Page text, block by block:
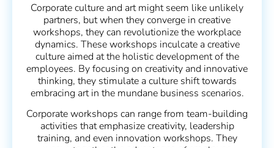
Corporate culture and art might seem like unlikely
partners, but when they converge in creative
workshops, they can revolutionize the workplace
dynamics. These workshops inculcate a creative
culture aimed at the holistic development of the
employees. By focusing on creativity and innovative
thinking, they stimulate a culture shift towards
embracing art in the mundane business scenarios.
Corporate workshops can range from team-building
activities that emphasize creativity, leadership
training, and even innovation workshops. They